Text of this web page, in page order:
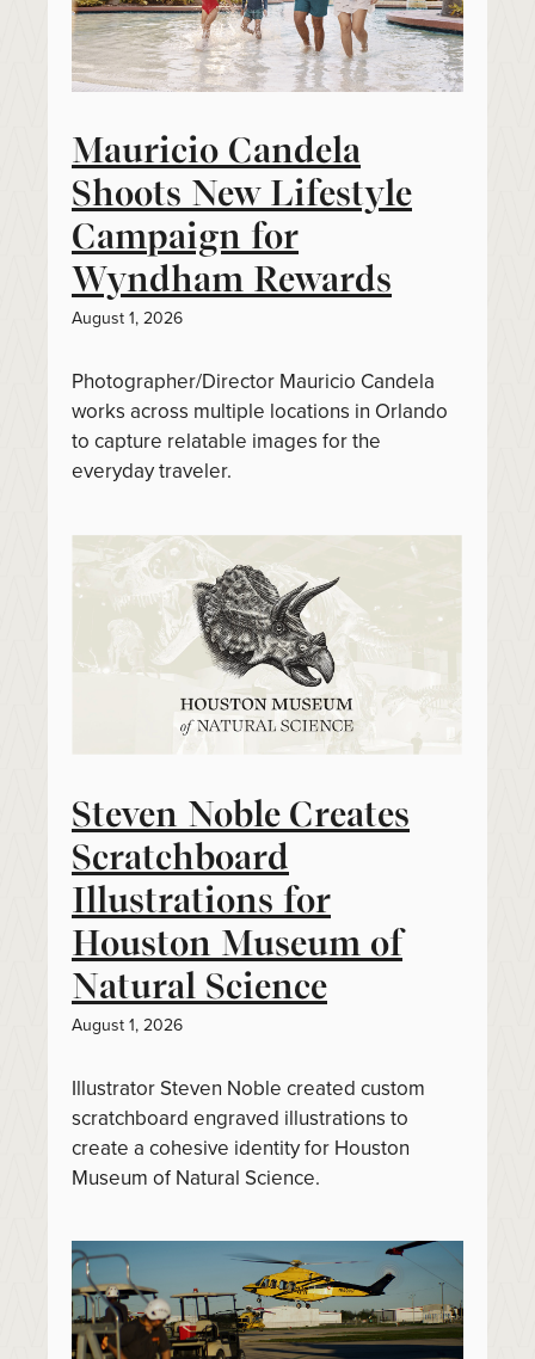
Mauricio Candela
Shoots New Lifestyle
Campaign for
Wyndham Rewards
August 1, 2026
Photographer/Director Mauricio Candela
works across multiple locations in Orlando
to capture relatable images for the
everyday traveler.
Steven Noble Creates
Scratchboard
Illustrations for
Houston Museum of
Natural Science
August 1, 2026
Illustrator Steven Noble created custom
scratchboard engraved illustrations to
create a cohesive identity for Houston
Museum of Natural Science.